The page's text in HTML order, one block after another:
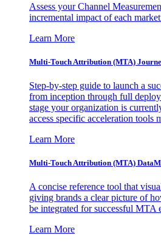
Assess your Channel
incremental impact of each
Learn More
Multi-Touch Attribution (MTA)
Step-by-step guide to launch a
from inception through full
stage your organization is
access specific acceleration tools
Learn More
Multi-Touch Attribution (MTA)
A concise reference tool that
giving brands a clear picture of
be integrated for successful MTA
Learn More